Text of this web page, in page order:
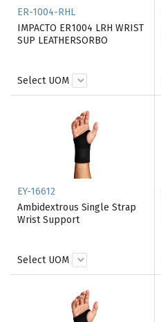
ER-1004-RHL
IMPACTO ER1004 LRH WRIST
SUP LEATHERSORBO
Select UOM
EY-16612
Ambidextrous Single Strap
Wrist Support
Select UOM